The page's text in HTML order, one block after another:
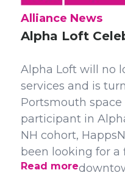
Alliance News
Alpha Loft
Alpha Loft will no
services and is
Portsmouth space
participant in
NH cohort,
been looking for a
Read more